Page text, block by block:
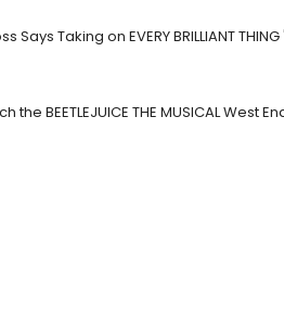
Says Taking on EVERY BRILLIANT
the BEETLEJUICE THE MUSICAL West